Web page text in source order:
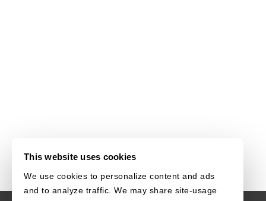
This website uses cookies
We use cookies to personalize content and ads
and to analyze traffic. We may share site-usage